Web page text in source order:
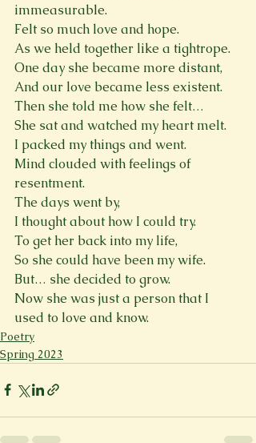
immeasurable.
Felt so much love and hope.
As we held together like a tightrope.
One day she became more distant,
And our love became less existent.
Then she told me how she felt…
She sat and watched my heart melt.
I packed my things and went.
Mind clouded with feelings of
resentment.
The days went by,
I thought about how I could try.
To get her back into my life,
So she could have been my wife.
But… she decided to grow.
Now she was just a person that I
used to love and know.
Poetry
Spring 2023